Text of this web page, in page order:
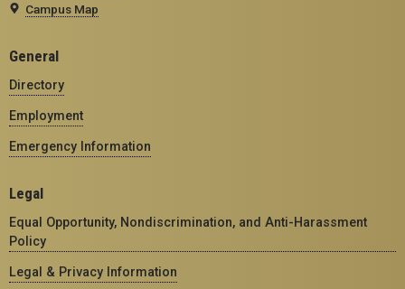
Campus Map
General
Directory
Employment
Emergency Information
Legal
Equal Opportunity, Nondiscrimination, and Anti-Harassment
Policy
Legal & Privacy Information